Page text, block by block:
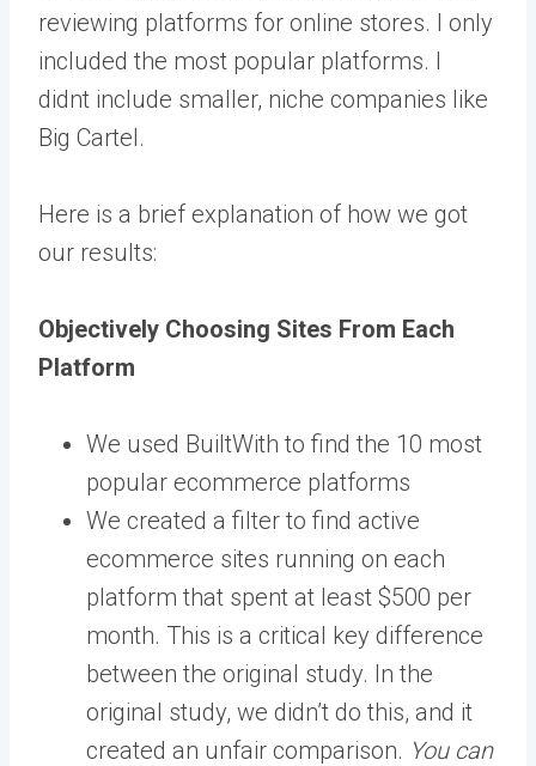
reviewing platforms for online stores. I only
included the most popular platforms. I
didnt include smaller, niche companies like
Big Cartel.
Here is a brief explanation of how we got
our results:
Objectively Choosing Sites From Each
Platform
We used BuiltWith to find the 10 most
popular ecommerce platforms
We created a filter to find active
ecommerce sites running on each
platform that spent at least $500 per
month. This is a critical key difference
between the original study. In the
original study, we didn’t do this, and it
created an unfair comparison. You can